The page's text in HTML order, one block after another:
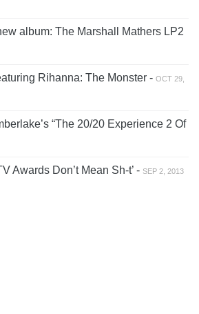
album: The Marshall Mathers LP2
Rihanna: The Monster - OCT 29,
“The 20/20 Experience 2 Of
Awards Don’t Mean Sh-t’ - SEP 2, 2013